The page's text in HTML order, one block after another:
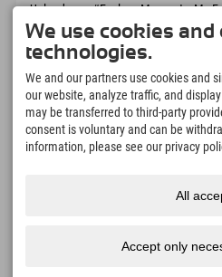
Upload your #ExplorerMoments, My
To Go with booking overview, bucket list,
restaurant overview, and much more.
Download now!
Time for Explorer Moments
166
Mountain lakes and
We use cookies and
technologies.
We and our partners use cookies and
our website, analyze traffic, and
may be transferred to third-party
consent is voluntary and can be
information, please see our privacy
All
Accept only